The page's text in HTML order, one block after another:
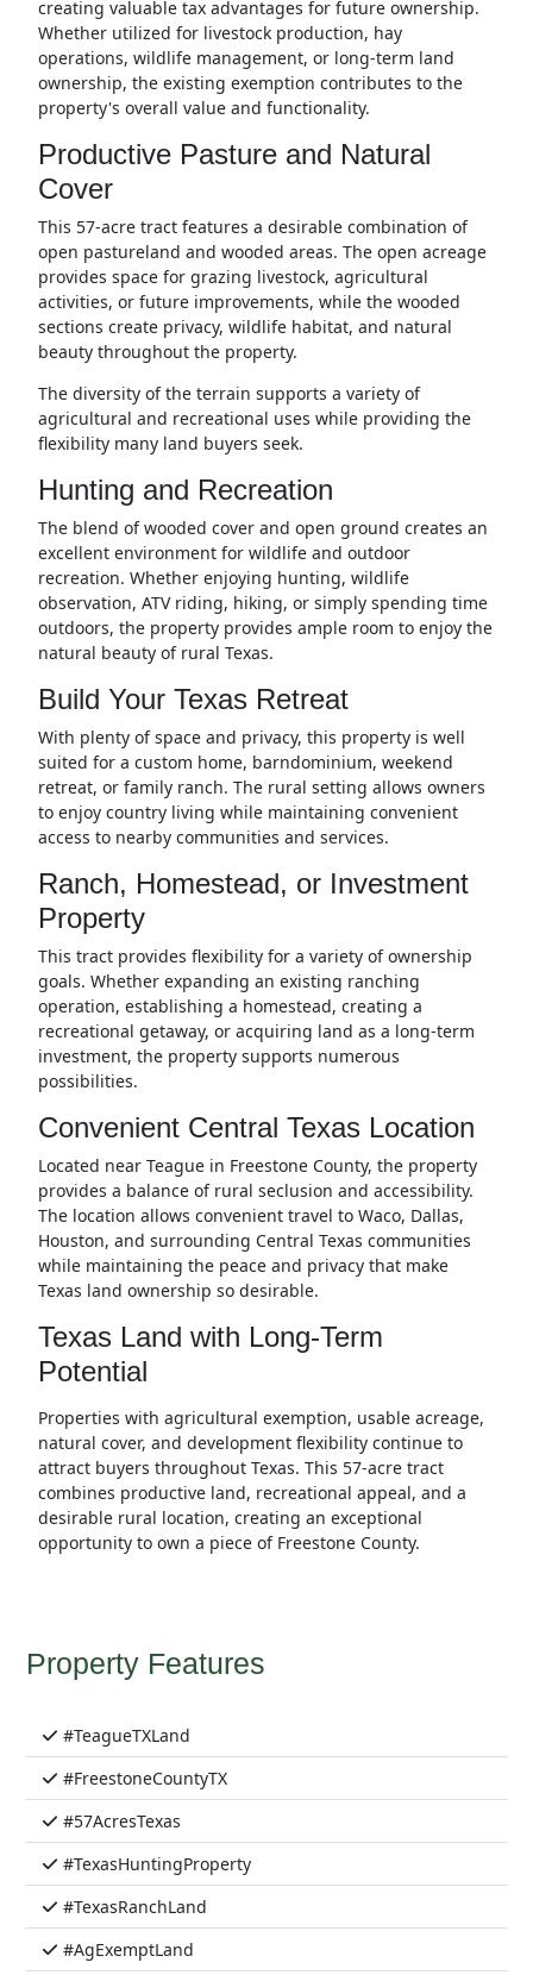
creating valuable tax advantages for future ownership.
Whether utilized for livestock production, hay
operations, wildlife management, or long-term land
ownership, the existing exemption contributes to the
property's overall value and functionality.
Productive Pasture and Natural
Cover
This 57-acre tract features a desirable combination of
open pastureland and wooded areas. The open acreage
provides space for grazing livestock, agricultural
activities, or future improvements, while the wooded
sections create privacy, wildlife habitat, and natural
beauty throughout the property.
The diversity of the terrain supports a variety of
agricultural and recreational uses while providing the
flexibility many land buyers seek.
Hunting and Recreation
The blend of wooded cover and open ground creates an
excellent environment for wildlife and outdoor
recreation. Whether enjoying hunting, wildlife
observation, ATV riding, hiking, or simply spending time
outdoors, the property provides ample room to enjoy the
natural beauty of rural Texas.
Build Your Texas Retreat
With plenty of space and privacy, this property is well
suited for a custom home, barndominium, weekend
retreat, or family ranch. The rural setting allows owners
to enjoy country living while maintaining convenient
access to nearby communities and services.
Ranch, Homestead, or Investment
Property
This tract provides flexibility for a variety of ownership
goals. Whether expanding an existing ranching
operation, establishing a homestead, creating a
recreational getaway, or acquiring land as a long-term
investment, the property supports numerous
possibilities.
Convenient Central Texas Location
Located near Teague in Freestone County, the property
provides a balance of rural seclusion and accessibility.
The location allows convenient travel to Waco, Dallas,
Houston, and surrounding Central Texas communities
while maintaining the peace and privacy that make
Texas land ownership so desirable.
Texas Land with Long-Term
Potential
Properties with agricultural exemption, usable acreage,
natural cover, and development flexibility continue to
attract buyers throughout Texas. This 57-acre tract
combines productive land, recreational appeal, and a
desirable rural location, creating an exceptional
opportunity to own a piece of Freestone County.
Property Features
#TeagueTXLand
#FreestoneCountyTX
#57AcresTexas
#TexasHuntingProperty
#TexasRanchLand
#AgExemptLand